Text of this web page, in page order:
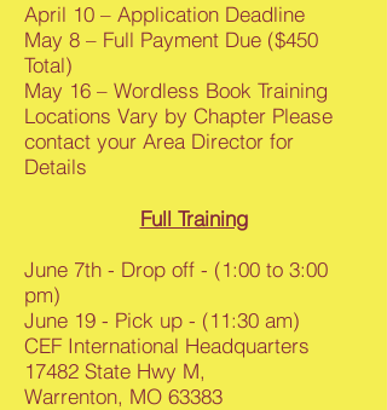
April 10 – Application Deadline
May 8 – Full Payment Due ($450
Total)
May 16 – Wordless Book Training
Locations Vary by Chapter Please
contact your Area Director for
Details
Full Training
June 7th - Drop off - (1:00 to 3:00
pm)
June 19 - Pick up - (11:30 am)
CEF International Headquarters
17482 State Hwy M,
Warrenton, MO 63383